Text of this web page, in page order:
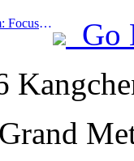
Prev:Ministry of Culture and Tourism: Focus on both supply and demand to guide cultural and tourism consumption activities and travel
Go